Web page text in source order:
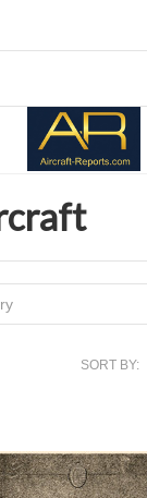
Airframes Manuals
SORT BY: